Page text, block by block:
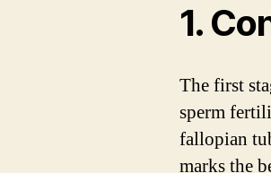
1.
The first
sperm
fallopian
marks the